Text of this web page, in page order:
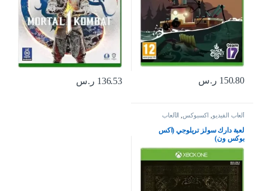
150.80 ر.س 136.53 ر.س
ألعاب الفيديو, اكسبوكس, الألعاب
لعبة دارك سولز تريلوجي (اكس
بوكس ون)